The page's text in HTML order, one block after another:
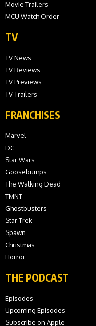
Movie Trailers
MCU Watch Order
TV
TV News
TV Reviews
TV Previews
TV Trailers
FRANCHISES
Marvel
DC
Star Wars
Goosebumps
The Walking Dead
TMNT
Ghostbusters
Star Trek
Spawn
Christmas
Horror
THE PODCAST
Episodes
Upcoming Episodes
Subscribe on Apple